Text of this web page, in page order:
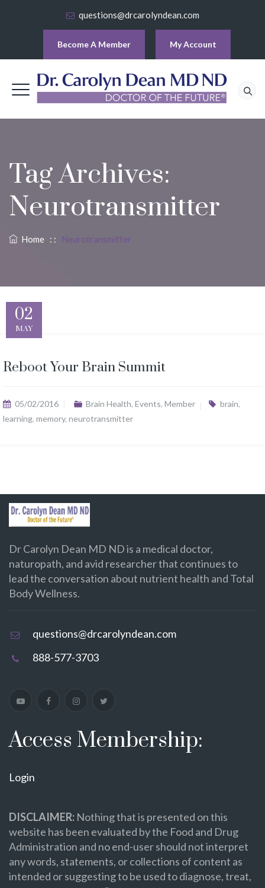
questions@drcarolyndean.com
Become A Member My Account
Tag Archives:
Neurotransmitter
Home : : Neurotransmitter
02
MAY
Reboot Your Brain Summit
05/02/2016 Brain Health, Events, Member brain,
learning, memory, neurotransmitter
Dr Carolyn Dean MD ND is a medical doctor,
naturopath, and avid researcher that continues to
lead the conversation about nutrient health and Total
Body Wellness.
questions@drcarolyndean.com
888-577-3703
Access Membership:
Login
DISCLAIMER: Nothing that is presented on this
website has been evaluated by the Food and Drug
Administration and no end-user should not interpret
any words, statements, or collections of content as
intended or suggesting to be used to diagnose, treat,